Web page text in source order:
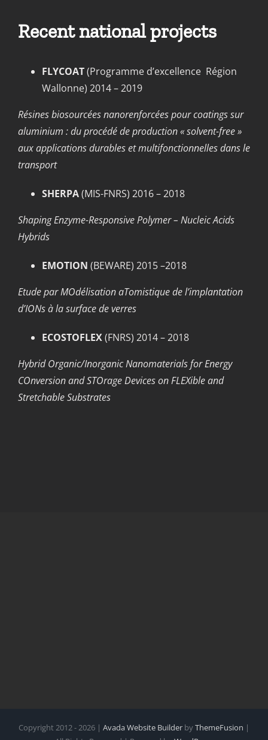
Recent national projects
FLYCOAT(Programme d’excellence Région
Wallonne) 2014 – 2019
Résines biosourcées nanorenforcées pour coatings sur
aluminium : du procédé de production « solvent-free »
aux applications durables et multifonctionnelles dans le
transport
SHERPA(MIS-FNRS) 2016 – 2018
Shaping Enzyme-Responsive Polymer – Nucleic Acids
Hybrids
EMOTION (BEWARE) 2015 –2018
Etude par MOdélisation aTomistique de l’implantation
d’IONs à la surface de verres
ECOSTOFLEX(FNRS) 2014 – 2018
Hybrid Organic/Inorganic Nanomaterials for Energy
COnversion and STOrage Devices on FLEXible and
Stretchable Substrates
Copyright 2012 - 2026 | Avada Website Builder byThemeFusion |